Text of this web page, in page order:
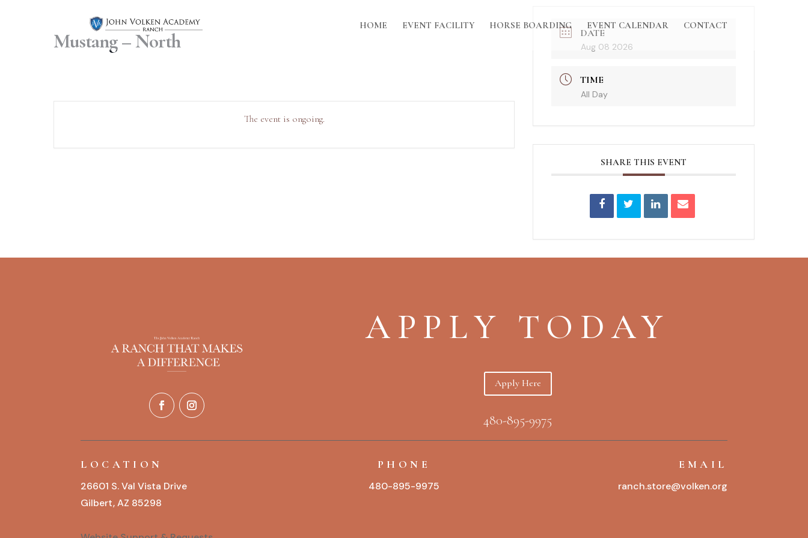
HOME EVENT FACILITY HORSE BOARDING EVENT CALENDAR CONTACT
Mustang – North
The event is ongoing.
DATE
Aug 08 2026
TIME
All Day
SHARE THIS EVENT
APPLY TODAY
Apply Here
480-895-9975
LOCATION
26601 S. Val Vista Drive
Gilbert, AZ 85298
PHONE
480-895-9975
EMAIL
ranch.store@volken.org